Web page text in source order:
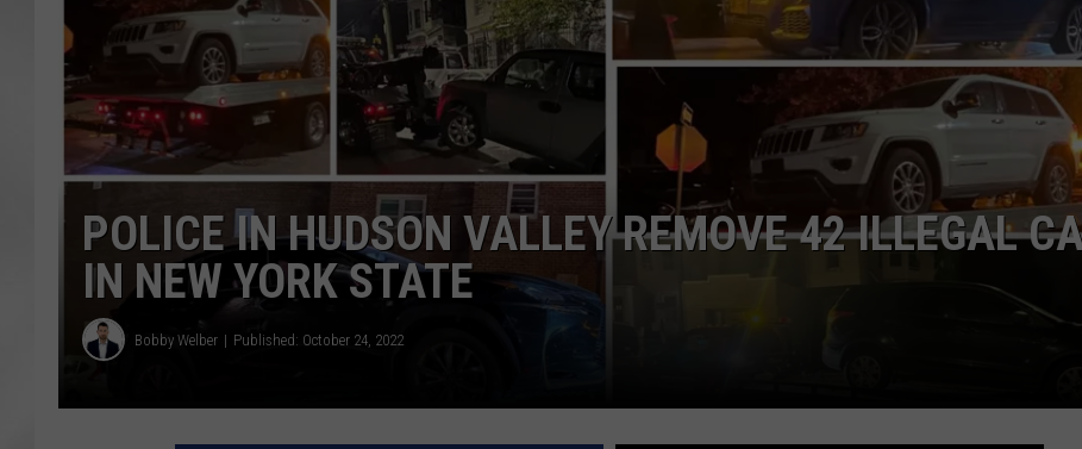
COMMUNITY CALENDAR
POLICE IN HUDSON VALLEY REMOVE 42 ILLEGAL
IN NEW YORK STATE
Bobby Welber Published: October 24, 2022